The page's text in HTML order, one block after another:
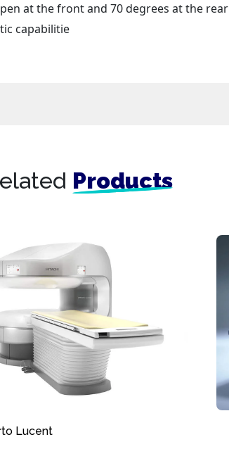
at the front and 70 degrees at the rear
capabilitie
Products
Lucent